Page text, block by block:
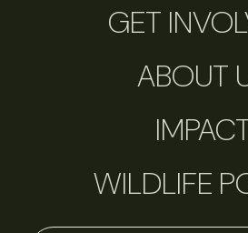
GET
ABOUT
WILDLIFE